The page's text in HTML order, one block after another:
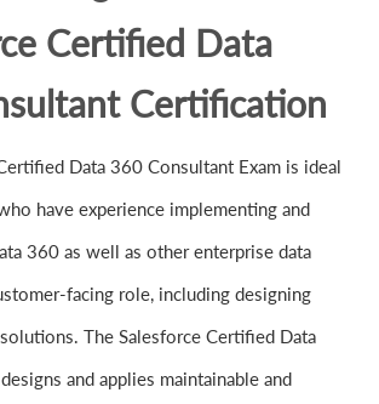
Certified Data
Certification
Data 360 Consultant Exam is ideal
have experience implementing and
360 as well as other enterprise data
facing role, including designing
The Salesforce Certified Data
and applies maintainable and